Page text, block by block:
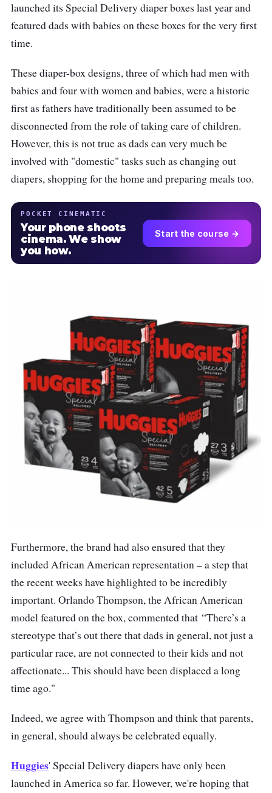
launched its Special Delivery diaper boxes last year and
featured dads with babies on these boxes for the very first
time.
These diaper-box designs, three of which had men with
babies and four with women and babies, were a historic
first as fathers have traditionally been assumed to be
disconnected from the role of taking care of children.
However, this is not true as dads can very much be
involved with "domestic" tasks such as changing out
diapers, shopping for the home and preparing meals too.
POCKET CINEMATIC
Your phone shoots
cinema. We show
you how.
Start the course →
Furthermore, the brand had also ensured that they
included African American representation – a step that
the recent weeks have highlighted to be incredibly
important. Orlando Thompson, the African American
model featured on the box, commented that “There’s a
stereotype that’s out there that dads in general, not just a
particular race, are not connected to their kids and not
affectionate... This should have been displaced a long
time ago."
Indeed, we agree with Thompson and think that parents,
in general, should always be celebrated equally.
Huggies' Special Delivery diapers have only been
launched in America so far. However, we're hoping that